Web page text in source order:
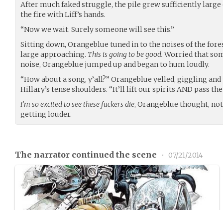
After much faked struggle, the pile grew sufficiently large
the fire with Liff’s hands.
“Now we wait. Surely someone will see this.”
Sitting down, Orangeblue tuned in to the noises of the
large approaching. This is going to be good.Worried that
noise, Orangeblue jumped up and began to hum loudly.
“How about a song, y’all?” Orangeblue yelled, giggling
Hillary’s tense shoulders. “It’ll lift our spirits AND pass
I’m so excited to see these fuckers die, Orangeblue thought,
getting louder.
The narrator continued the scene • 07/21/2014